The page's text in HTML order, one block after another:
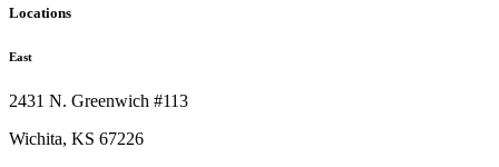
Locations
East
2431 N. Greenwich #113
Wichita, KS 67226